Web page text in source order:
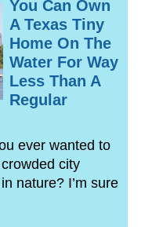
You Can Own
A Texas Tiny
Home On The
Water For Way
Less Than A
Regular
ever wanted to
city
nature? I’m sure